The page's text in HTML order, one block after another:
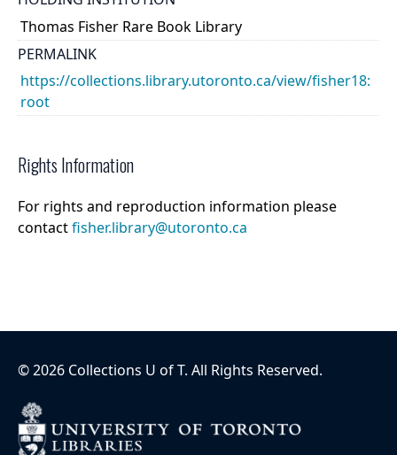
Thomas Fisher Rare Book Library
PERMALINK
https://collections.library.utoronto.ca/view/fisher18:
root
Rights Information
For rights and reproduction information please
contactfisher.library@utoronto.ca
©2026 Collections U of T. All Rights Reserved.